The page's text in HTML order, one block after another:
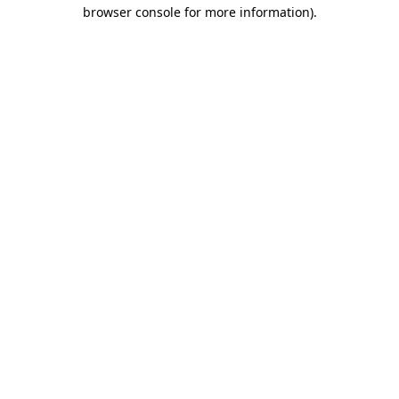
browser console for more information).